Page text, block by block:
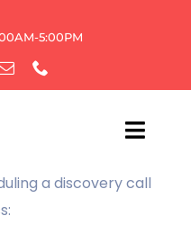
5:00PM
a discovery call